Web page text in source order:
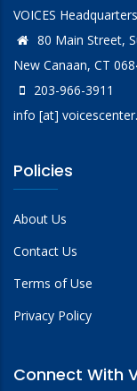
VOICES
80 Main Street,
New Canaan, CT
203-966-3911
info [at]
Policies
About Us
Contact Us
Terms of Use
Privacy Policy
Connect With